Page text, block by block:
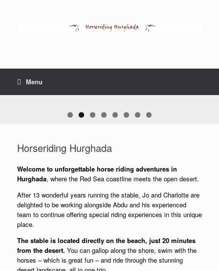
Menu
Horseriding Hurghada
Welcome to unforgettable horse riding adventures in
Hurghada, where the Red Sea coastline meets the open desert.
After 13 wonderful years running the stable, Jo and Charlotte are
delighted to be working alongside Abdu and his experienced
team to continue offering special riding experiences in this unique
place.
The stable is located directly on the beach, just 20 minutes
from the desert. You can gallop along the shore, swim with the
horses – which is great fun – and ride through the stunning